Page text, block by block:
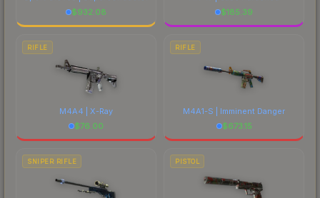
$932.08
$185.39
RIFLE
M4A4 | X-Ray
$76.00
RIFLE
M4A1-S | Imminent Danger
$673.15
SNIPER RIFLE PISTOL